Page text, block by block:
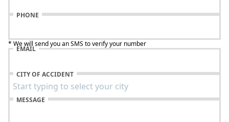
PHONE
* We will send you an SMS to verify your number
EMAIL
CITY OF ACCIDENT
MESSAGE